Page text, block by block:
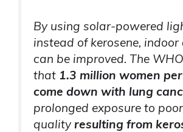
By using solar-powered
instead of kerosene,
can be improved. The
that 1.3 million women
come down with lung
prolonged exposure to
quality resulting from